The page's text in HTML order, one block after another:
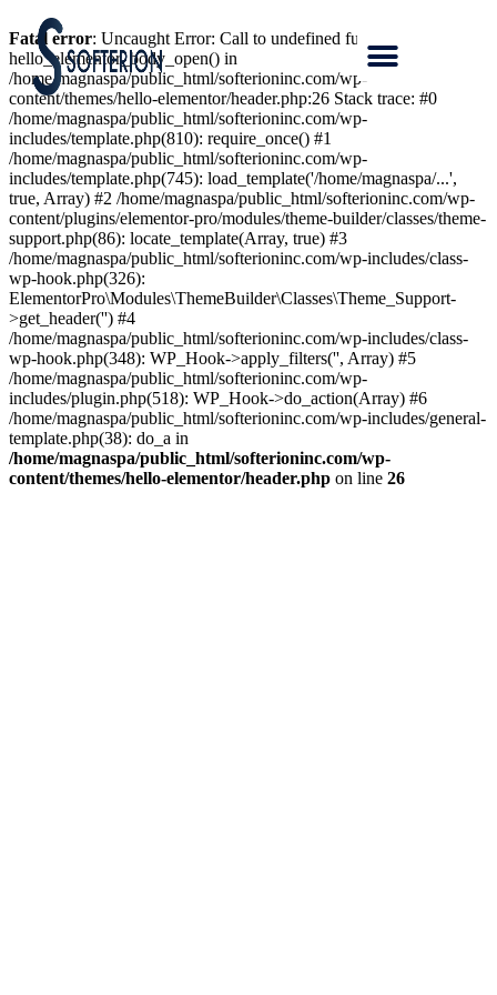
Fatal error: Uncaught Error: Call to undefined function
hello_elementor_body_open() in
/home/magnaspa/public_html/softerioninc.com/wp-
content/themes/hello-elementor/header.php:26 Stack trace: #0
/home/magnaspa/public_html/softerioninc.com/wp-
includes/template.php(810): require_once() #1
/home/magnaspa/public_html/softerioninc.com/wp-
includes/template.php(745): load_template('/home/magnaspa/...',
true, Array) #2 /home/magnaspa/public_html/softerioninc.com/wp-
content/plugins/elementor-pro/modules/theme-builder/classes/theme-
support.php(86): locate_template(Array, true) #3
/home/magnaspa/public_html/softerioninc.com/wp-includes/class-
wp-hook.php(326):
ElementorPro\Modules\ThemeBuilder\Classes\Theme_Support-
>get_header('') #4
/home/magnaspa/public_html/softerioninc.com/wp-includes/class-
wp-hook.php(348): WP_Hook->apply_filters('', Array) #5
/home/magnaspa/public_html/softerioninc.com/wp-
includes/plugin.php(518): WP_Hook->do_action(Array) #6
/home/magnaspa/public_html/softerioninc.com/wp-includes/general-
template.php(38): do_a in
/home/magnaspa/public_html/softerioninc.com/wp-
content/themes/hello-elementor/header.php on line 26